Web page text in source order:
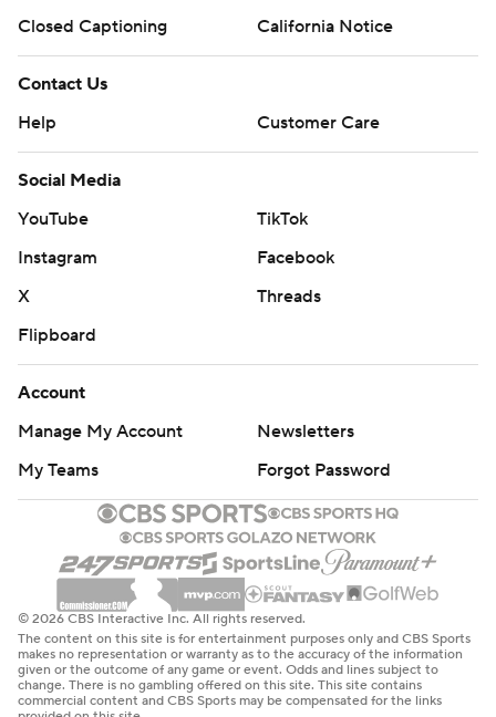
Closed Captioning
California Notice
Contact Us
Help
Customer Care
Social Media
YouTube
TikTok
Instagram
Facebook
X
Threads
Flipboard
Account
Manage My Account
Newsletters
My Teams
Forgot Password
© 2026 CBS Interactive Inc. All rights reserved.
The content on this site is for entertainment purposes only and CBS Sports
makes no representation or warranty as to the accuracy of the information
given or the outcome of any game or event. Odds and lines subject to
change. There is no gambling offered on this site. This site contains
commercial content and CBS Sports may be compensated for the links